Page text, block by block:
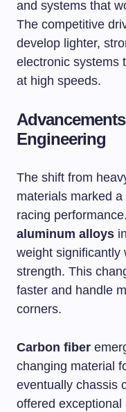
and systems that
The competitive
develop lighter,
electronic systems
at high speeds.
Engineering
The shift from
materials marked
racing
aluminum alloys
weight significantly
strength. This
faster and handle
corners.
Carbon fiber
changing material
eventually chassis
offered